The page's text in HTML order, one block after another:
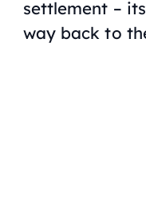
settlement –
way back to